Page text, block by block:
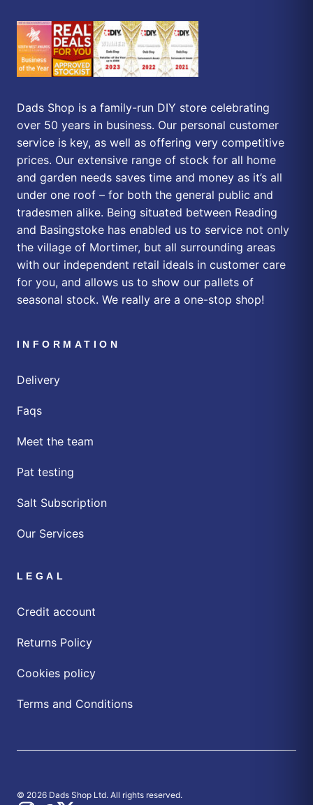
Dads Shop is a family-run DIY store celebrating
over 50 years in business. Our personal customer
service is key, as well as offering very competitive
prices. Our extensive range of stock for all home
and garden needs saves time and money as it’s all
under one roof – for both the general public and
tradesmen alike. Being situated between Reading
and Basingstoke has enabled us to service not only
the village of Mortimer, but all surrounding areas
with our independent retail ideals in customer care
for you, and allows us to show our pallets of
seasonal stock. We really are a one-stop shop!
INFORMATION
Delivery
Faqs
Meet the team
Pat testing
Salt Subscription
Our Services
LEGAL
Credit account
Returns Policy
Cookies policy
Terms and Conditions
© 2026 Dads Shop Ltd. All rights reserved.